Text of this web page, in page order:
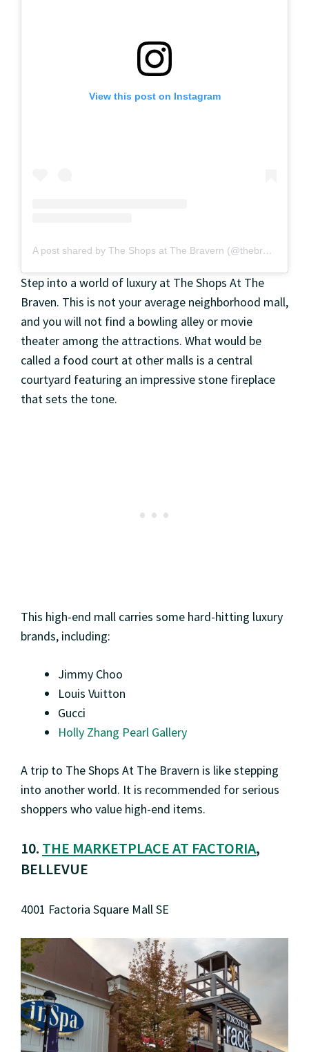
View this post on Instagram
A post shared by The Shops at The Bravern (@thebravern)
Step into a world of luxury at The Shops At The
Braven. This is not your average neighborhood mall,
and you will not find a bowling alley or movie
theater among the attractions. What would be
called a food court at other malls is a central
courtyard featuring an impressive stone fireplace
that sets the tone.
This high-end mall carries some hard-hitting luxury
brands, including:
Jimmy Choo
Louis Vuitton
Gucci
Holly Zhang Pearl Gallery
A trip to The Shops At The Bravern is like stepping
into another world. It is recommended for serious
shoppers who value high-end items.
10. THE MARKETPLACE AT FACTORIA,
BELLEVUE
4001 Factoria Square Mall SE